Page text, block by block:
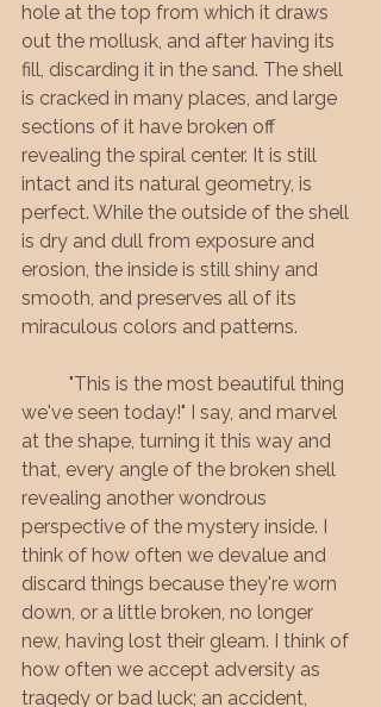
hole at the top from which it draws
out the mollusk, and after having its
fill, discarding it in the sand. The shell
is cracked in many places, and large
sections of it have broken off
revealing the spiral center. It is still
intact and its natural geometry, is
perfect. While the outside of the shell
is dry and dull from exposure and
erosion, the inside is still shiny and
smooth, and preserves all of its
miraculous colors and patterns.
we've seen today!" I say, and marvel
at the shape, turning it this way and
that, every angle of the broken shell
revealing another wondrous
perspective of the mystery inside. I
think of how often we devalue and
discard things because they're worn
down, or a little broken, no longer
new, having lost their gleam. I think of
how often we accept adversity as
tragedy or bad luck; an accident,